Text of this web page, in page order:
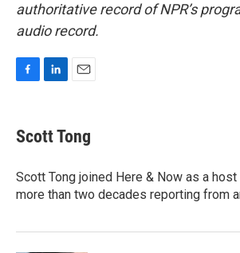
authoritative record of NPR’s
audio record.
e
b
o
k
k
e
I
n
i
l
Scott Tong
Scott Tong joined Here & Now as a
more than two decades reporting from